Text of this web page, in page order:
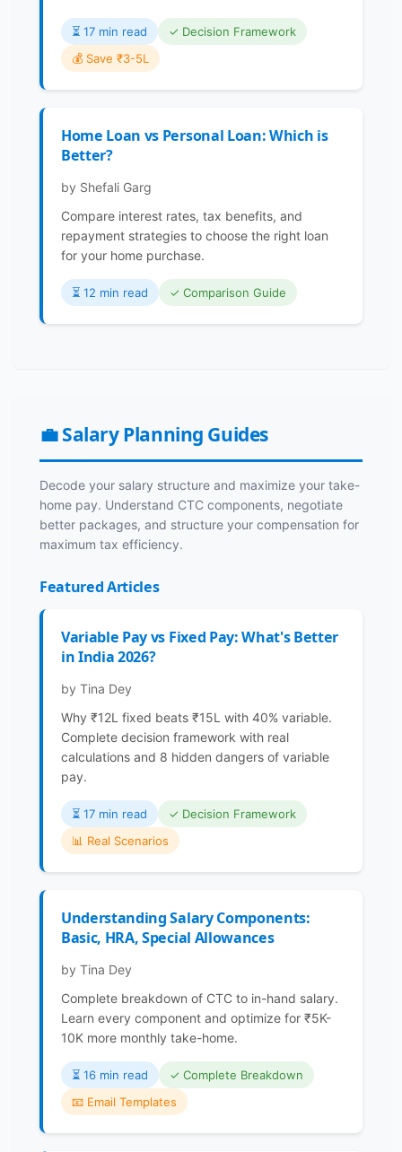
⏳️ 17 min read
✓ Decision Framework
💰 Save ₹3-5L
Home Loan vs Personal Loan: Which is
Better?
by Shefali Garg
Compare interest rates, tax benefits, and
repayment strategies to choose the right loan
for your home purchase.
⏳️ 12 min read ✓ Comparison Guide
💼 Salary Planning Guides
Decode your salary structure and maximize your take-
home pay. Understand CTC components, negotiate
better packages, and structure your compensation for
maximum tax efficiency.
Featured Articles
Variable Pay vs Fixed Pay: What's Better
in India 2026?
by Tina Dey
Why ₹12L fixed beats ₹15L with 40% variable.
Complete decision framework with real
calculations and 8 hidden dangers of variable
pay.
⏳️ 17 min read
✓ Decision Framework
📊 Real Scenarios
Understanding Salary Components:
Basic, HRA, Special Allowances
by Tina Dey
Complete breakdown of CTC to in-hand salary.
Learn every component and optimize for ₹5K-
10K more monthly take-home.
⏳️ 16 min read
✓ Complete Breakdown
📧 Email Templates